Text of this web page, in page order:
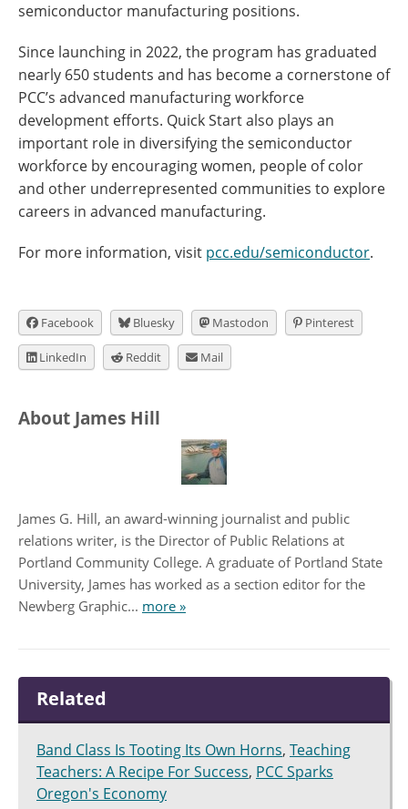
semiconductor manufacturing positions.
Since launching in 2022, the program has graduated
nearly 650 students and has become a cornerstone of
PCC’s advanced manufacturing workforce
development efforts. Quick Start also plays an
important role in diversifying the semiconductor
workforce by encouraging women, people of color
and other underrepresented communities to explore
careers in advanced manufacturing.
For more information, visit pcc.edu/semiconductor.
Facebook Bluesky Mastodon Pinterest
LinkedIn Reddit Mail
About James Hill
James G. Hill, an award-winning journalist and public
relations writer, is the Director of Public Relations at
Portland Community College. A graduate of Portland State
University, James has worked as a section editor for the
Newberg Graphic... more »
Related
Band Class Is Tooting Its Own Horns, Teaching
Teachers: A Recipe For Success, PCC Sparks
Oregon's Economy